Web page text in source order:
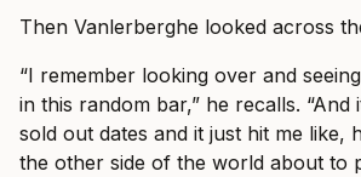
Then Vanlerberghe looked across
“I remember looking over and
in this random bar,” he recalls. “And
sold out dates and it just hit me like,
the other side of the world about to